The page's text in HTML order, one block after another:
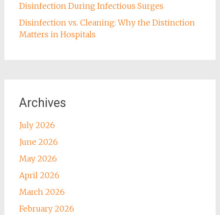
Disinfection During Infectious Surges
Disinfection vs. Cleaning: Why the Distinction
Matters in Hospitals
Archives
July 2026
June 2026
May 2026
April 2026
March 2026
February 2026